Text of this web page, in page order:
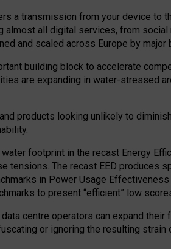
a transmission from your device to
almost all digital services, from
and scaled across Europe by major
building block to accelerate
are expanding in water-stressed
products looking unlikely to
footprint in the recast Energy
tensions. The recast EED produces
in Power Usage
to present “efficient” low
centre operators can expand
or ignoring the resulting strain